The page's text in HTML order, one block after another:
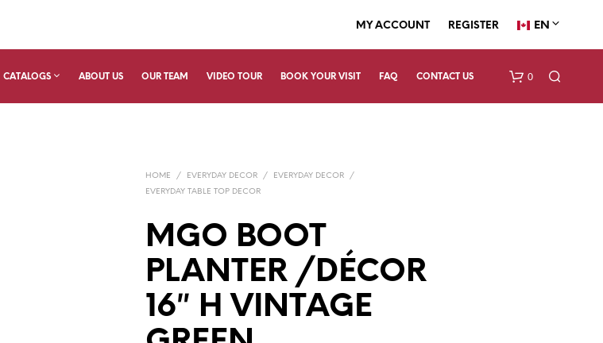
MY ACCOUNT REGISTER EN
CATALOGS ABOUT US OUR TEAM VIDEO TOUR BOOK YOUR VISIT FAQ CONTACT US 0
HOME / EVERYDAY DECOR / EVERYDAY DECOR
/
EVERYDAY TABLE TOP DECOR
MGO BOOT
PLANTER /DÉCOR
16″ H VINTAGE